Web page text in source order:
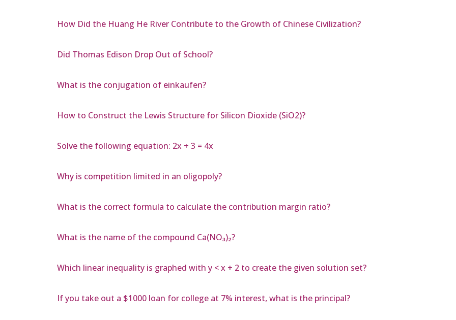
How Did the Huang He River Contribute to the Growth of Chinese Civilization?
Did Thomas Edison Drop Out of School?
What is the conjugation of einkaufen?
How to Construct the Lewis Structure for Silicon Dioxide (SiO2)?
Solve the following equation: 2x + 3 = 4x
Why is competition limited in an oligopoly?
What is the correct formula to calculate the contribution margin ratio?
What is the name of the compound Ca(NO₃)₂?
Which linear inequality is graphed with y < x + 2 to create the given solution set?
If you take out a $1000 loan for college at 7% interest, what is the principal?